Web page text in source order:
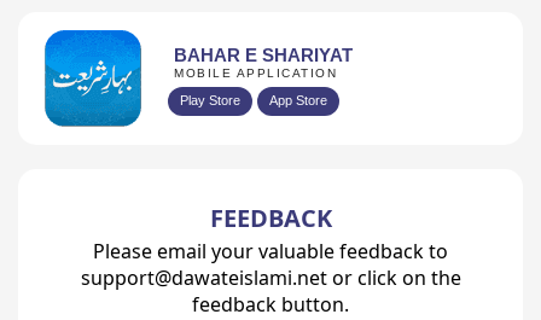
BAHAR E SHARIYAT
MOBILE APPLICATION
Play Store App Store
FEEDBACK
Please email your valuable feedback to
support@dawateislami.net or click on the
feedback button.